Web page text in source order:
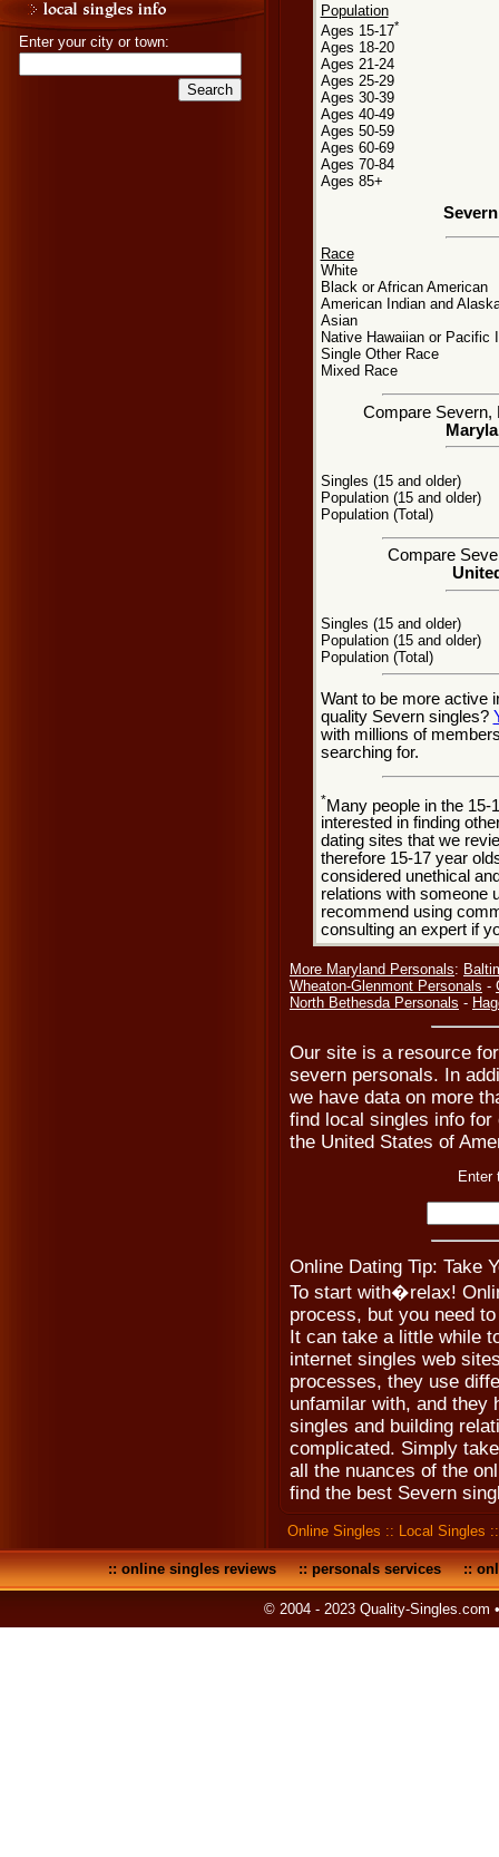
Enter your city or town:
Population
Ages 15-17*
Ages 18-20
Ages 21-24
Ages 25-29
Ages 30-39
Ages 40-49
Ages 50-59
Ages 60-69
Ages 70-84
Ages 85+
Race
White
Black or African American
American Indian and
Asian
Native Hawaiian or Pacific
Single Other Race
Mixed Race
Compare Severn,
Singles (15 and older)
Population (15 and older)
Population (Total)
Compare
Singles (15 and older)
Population (15 and older)
Population (Total)
Want to be more active
quality Severn singles?
with millions of
searching for.
*Many people in the 15-
interested in finding
dating sites that we
therefore 15-17 year
considered unethical
relations with someone
recommend using
consulting an expert if
More Maryland Personals:
Wheaton-Glenmont Personals -
North Bethesda Personals -
Our site is a resource
severn personals. In
we have data on more
find local singles info
the United States of
Enter
Online Dating Tip: Take
To start with�relax!
process, but you need
It can take a little while
internet singles web
processes, they use
unfamilar with, and they
singles and building
complicated. Simply
all the nuances of the
find the best Severn
Online Singles :: Local Singles
::online singles reviews::personals services::
© 2004 - 2023 Quality-Singles.com